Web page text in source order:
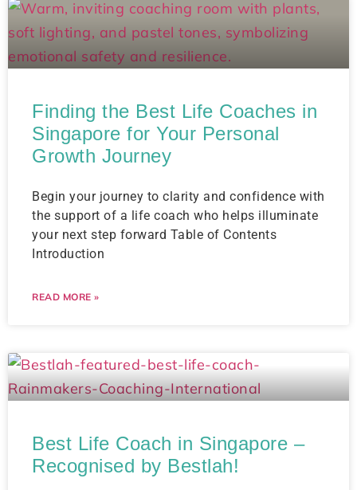
Finding the Best Life Coaches in
Singapore for Your Personal
Growth Journey
Begin your journey to clarity and confidence with
the support of a life coach who helps illuminate
your next step forward Table of Contents
Introduction
READ MORE »
Best Life Coach in Singapore –
Recognised by Bestlah!